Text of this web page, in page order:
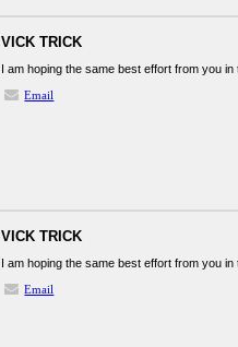
VICK TRICK
I am hoping the same best effort from you
Email
VICK TRICK
I am hoping the same best effort from you
Email